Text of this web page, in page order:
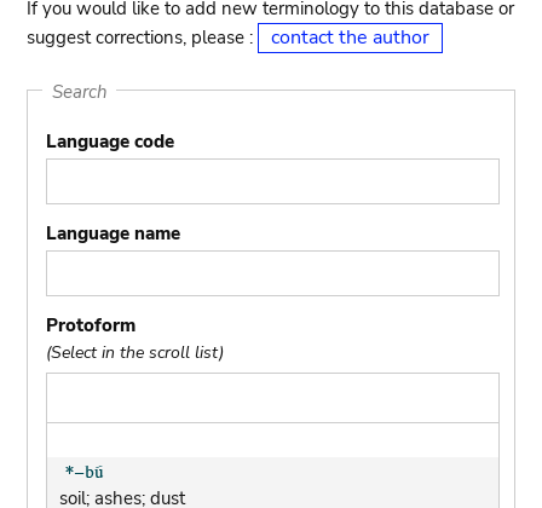
If you would like to add new terminology to this database or
suggest corrections, please :
contact the author
Search
Language code
Language name
Protoform
(Select in the scroll list)
soil; ashes; dust